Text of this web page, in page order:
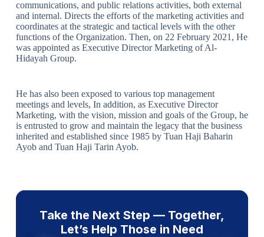
communications, and public relations activities, both external
and internal. Directs the efforts of the marketing activities and
coordinates at the strategic and tactical levels with the other
functions of the Organization. Then, on 22 February 2021, He
was appointed as Executive Director Marketing of Al-
Hidayah Group.
He has also been exposed to various top management
meetings and levels, In addition, as Executive Director
Marketing, with the vision, mission and goals of the Group, he
is entrusted to grow and maintain the legacy that the business
inherited and established since 1985 by Tuan Haji Baharin
Ayob and Tuan Haji Tarin Ayob.
Take the Next Step — Together,
Let’s Help Those in Need